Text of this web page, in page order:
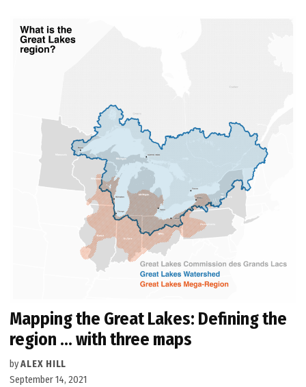
Mapping the Great Lakes: Defining the
region … with three maps
byALEX HILL
September 14, 2021